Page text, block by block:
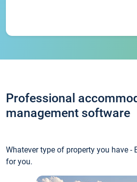
Professional
management software
Whatever type of property you have -
for you.